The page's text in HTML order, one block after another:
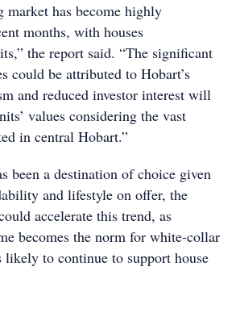
market has become highly
months, with houses
the report said. “The significant
could be attributed to Hobart’s
and reduced investor interest will
values considering the vast
in central Hobart.”
been a destination of choice given
and lifestyle on offer, the
accelerate this trend, as
becomes the norm for white-collar
to continue to support house